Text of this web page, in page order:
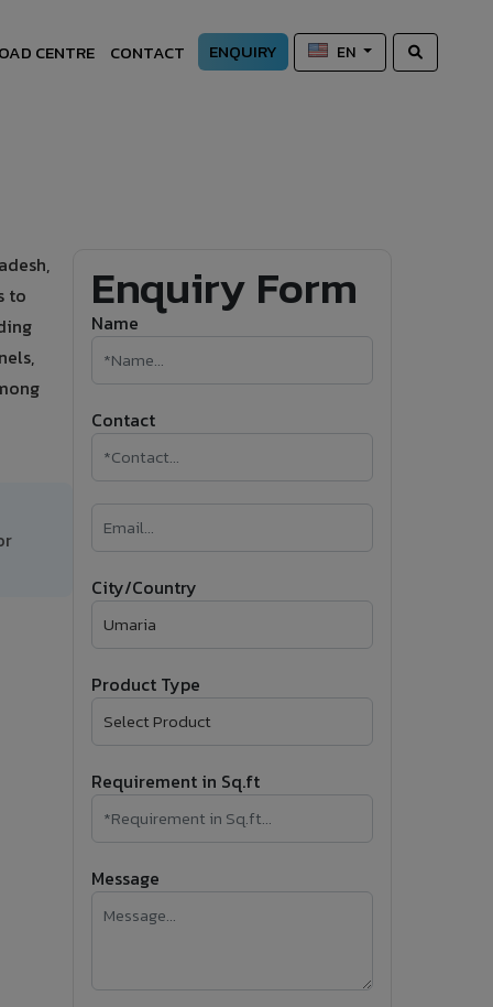
CENTRE CONTACT ENQUIRY EN
to
Enquiry Form
Name
Contact
City/Country
Product Type
Requirement in Sq.ft
Message